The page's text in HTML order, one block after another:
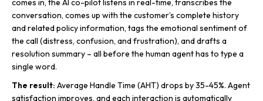
comes in, the AI co-pilot listens in real-time, transcribes the
conversation, comes up with the customer’s complete history
and related policy information, tags the emotional sentiment of
the call (distress, confusion, and frustration), and drafts a
resolution summary – all before the human agent has to type a
single word.
The result: Average Handle Time (AHT) drops by 35-45%. Agent
satisfaction improves, and each interaction is automatically